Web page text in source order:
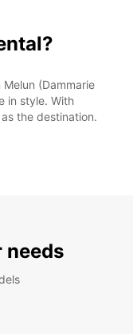
(Dammarie
in style. With
the destination.
needs